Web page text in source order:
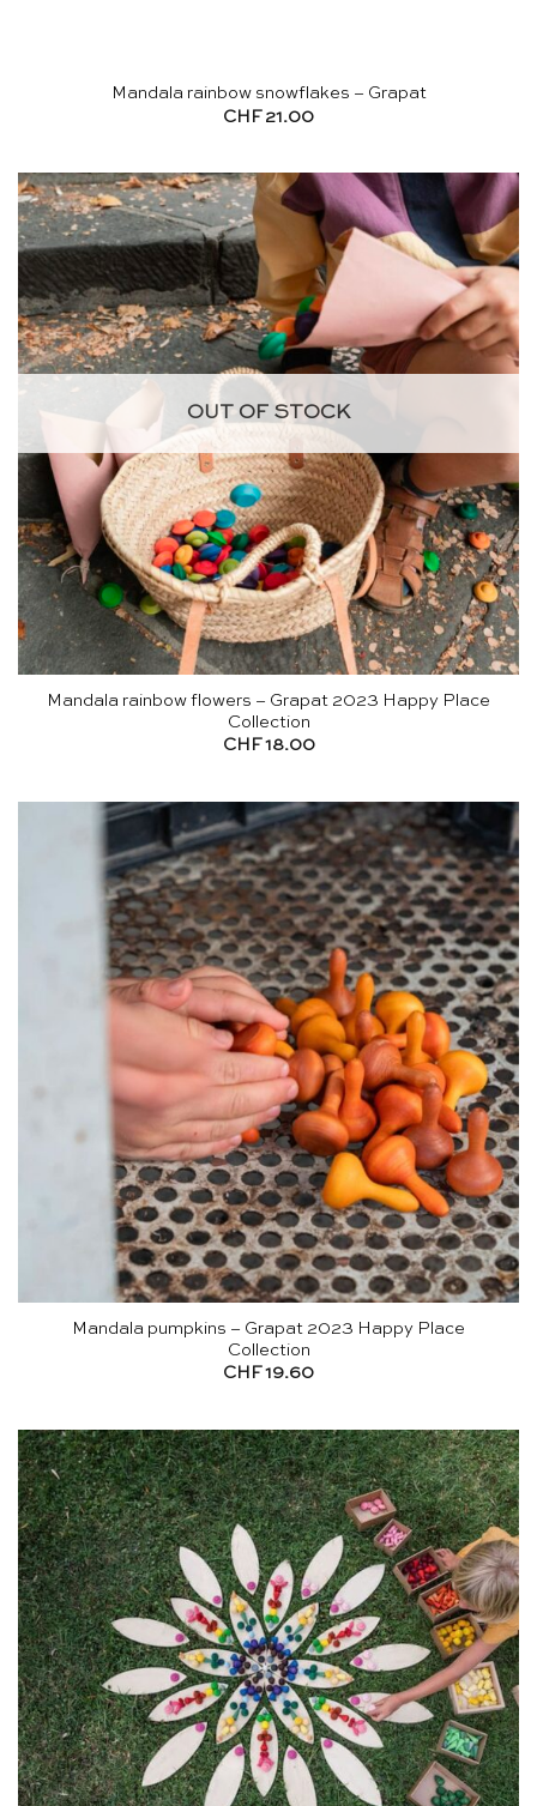
Mandala rainbow snowflakes – Grapat
CHF21.00
OUT OF STOCK
Mandala rainbow flowers – Grapat 2023 Happy Place
Collection
CHF 18.00
Mandala pumpkins – Grapat 2023 Happy Place
Collection
CHF 19.60